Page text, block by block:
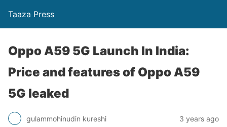
Taaza Press
Oppo A59 5G Launch In India:
Price and features of Oppo A59
5G leaked
gulammohinudin kureshi 3 years ago